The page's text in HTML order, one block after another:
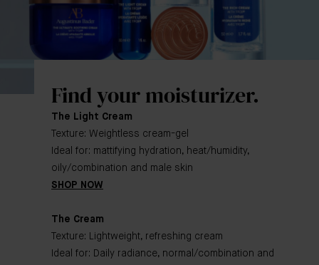
Find your moisturizer.
The Light Cream
Texture: Weightless cream-gel
Ideal for: mattifying hydration, heat/humidity,
oily/combination and male skin
SHOP NOW
The Cream
Texture: Lightweight, refreshing cream
Ideal for: Daily radiance, normal/combination and